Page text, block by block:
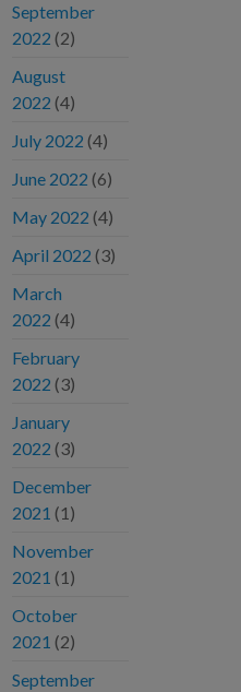
September
2022 (2)
August
2022 (4)
July 2022 (4)
June 2022 (6)
May 2022 (4)
April 2022 (3)
March
2022 (4)
February
2022 (3)
January
2022 (3)
December
2021 (1)
November
2021 (1)
October
2021 (2)
September